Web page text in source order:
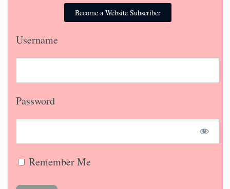
Become a Website Subscriber
Username
Password
Remember Me